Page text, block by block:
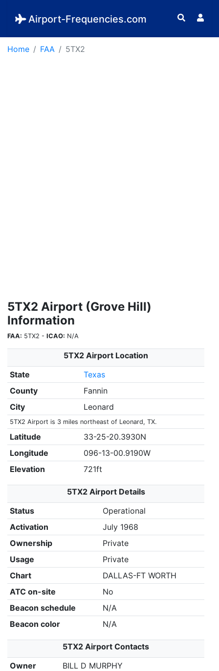
Airport-Frequencies.com
Home FAA 5TX2
5TX2 Airport (Grove Hill)
Information
FAA: 5TX2 - ICAO: N/A
5TX2 Airport Location
State
Texas
County
Fannin
City
Leonard
5TX2 Airport is 3 miles northeast of Leonard, TX.
Latitude
33-25-20.3930N
Longitude
096-13-00.9190W
Elevation
721ft
5TX2 Airport Details
Status
Operational
Activation
July 1968
Ownership
Private
Usage
Private
Chart
DALLAS-FT WORTH
ATC on-site
No
Beacon schedule
N/A
Beacon color
N/A
5TX2 Airport Contacts
Owner
BILL D MURPHY